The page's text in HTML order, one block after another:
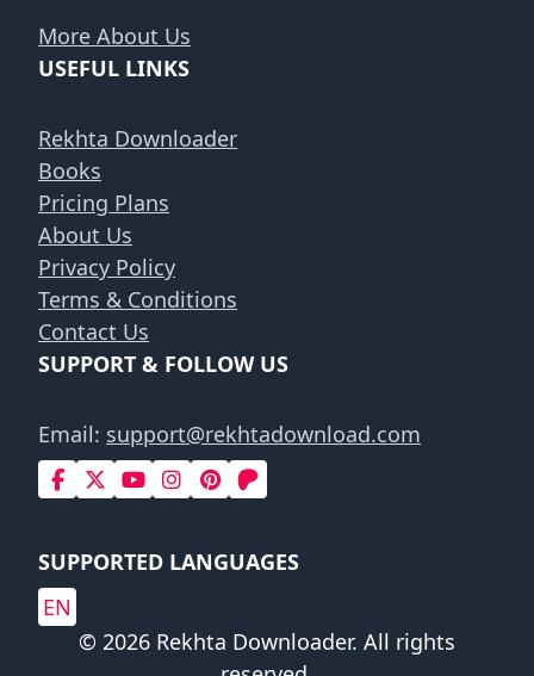
More About Us
USEFUL LINKS
Rekhta Downloader
Books
Pricing Plans
About Us
Privacy Policy
Terms & Conditions
Contact Us
SUPPORT & FOLLOW US
Email: support@rekhtadownload.com
SUPPORTED LANGUAGES
EN
© 2026 Rekhta Downloader. All rights